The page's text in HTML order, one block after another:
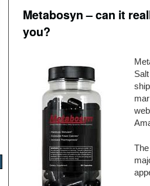
Metabosyn – can it
you?